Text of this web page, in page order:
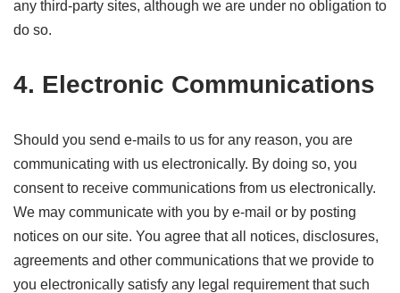
any third-party sites, although we are under no obligation to
do so.
4. Electronic Communications
Should you send e-mails to us for any reason, you are
communicating with us electronically. By doing so, you
consent to receive communications from us electronically.
We may communicate with you by e-mail or by posting
notices on our site. You agree that all notices, disclosures,
agreements and other communications that we provide to
you electronically satisfy any legal requirement that such